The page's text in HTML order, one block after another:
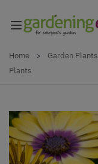
Home > Garden Plants
Plants